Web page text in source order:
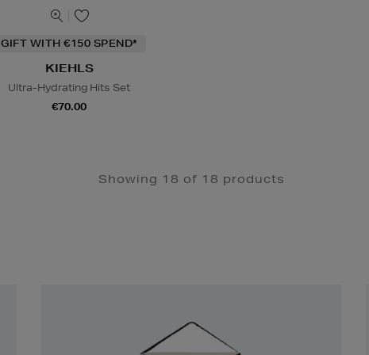
GIFT WITH €150 SPEND*
KIEHLS
Ultra-Hydrating Hits Set
€70.00
Showing 18 of 18 products